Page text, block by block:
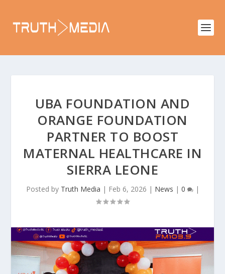
UBA FOUNDATION AND
ORANGE FOUNDATION
PARTNER TO BOOST
MATERNAL HEALTHCARE IN
SIERRA LEONE
Posted by Truth Media | Feb 6, 2026 | News | 0 |